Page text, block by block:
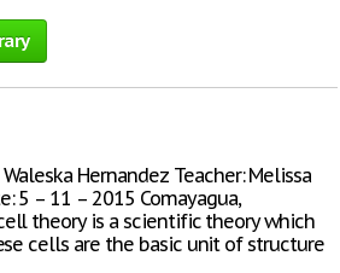
Hernandez Teacher: Melissa
5 – 11 – 2015 Comayagua,
theory is a scientific theory which
cells are the basic unit of structure